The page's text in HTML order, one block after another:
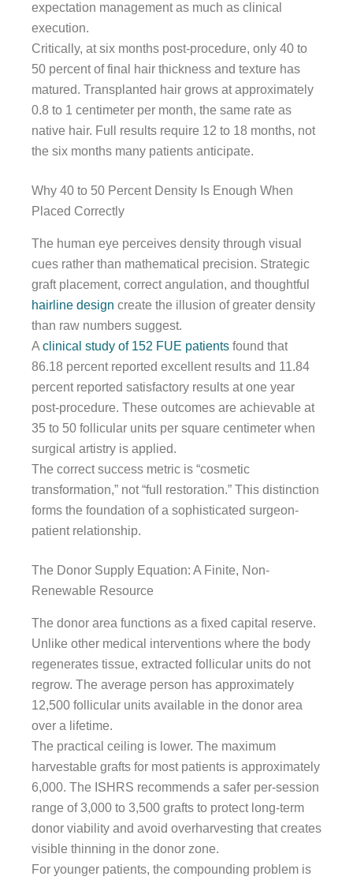
expectation management as much as clinical
execution.
Critically, at six months post-procedure, only 40 to
50 percent of final hair thickness and texture has
matured. Transplanted hair grows at approximately
0.8 to 1 centimeter per month, the same rate as
native hair. Full results require 12 to 18 months, not
the six months many patients anticipate.
Why 40 to 50 Percent Density Is Enough When
Placed Correctly
The human eye perceives density through visual
cues rather than mathematical precision. Strategic
graft placement, correct angulation, and thoughtful
hairline design create the illusion of greater density
than raw numbers suggest.
A clinical study of 152 FUE patients found that
86.18 percent reported excellent results and 11.84
percent reported satisfactory results at one year
post-procedure. These outcomes are achievable at
35 to 50 follicular units per square centimeter when
surgical artistry is applied.
The correct success metric is “cosmetic
transformation,” not “full restoration.” This distinction
forms the foundation of a sophisticated surgeon-
patient relationship.
The Donor Supply Equation: A Finite, Non-
Renewable Resource
The donor area functions as a fixed capital reserve.
Unlike other medical interventions where the body
regenerates tissue, extracted follicular units do not
regrow. The average person has approximately
12,500 follicular units available in the donor area
over a lifetime.
The practical ceiling is lower. The maximum
harvestable grafts for most patients is approximately
6,000. The ISHRS recommends a safer per-session
range of 3,000 to 3,500 grafts to protect long-term
donor viability and avoid overharvesting that creates
visible thinning in the donor zone.
For younger patients, the compounding problem is